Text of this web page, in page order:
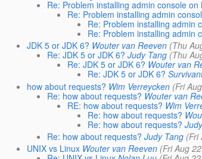
Re: Problem installing admin console on
Re: Problem installing admin
Re: Problem installing admin
Re: Problem installing admin
JDK 5 or JDK 6? Wouter van Reeven (Thu
Re: JDK 5 or JDK 6? Judy Tang (Thu
Re: JDK 5 or JDK 6? Wouter van
Re: JDK 5 or JDK 6?
how about requests? Wim Verreycken (Fri
Re: how about requests? Wouter van
RE: how about requests? Wim
Re: how about requests?
Re: how about requests?
Re: how about requests? Judy Tang (Fri
UNIX vs Linux Wouter van Reeven (Fri Aug